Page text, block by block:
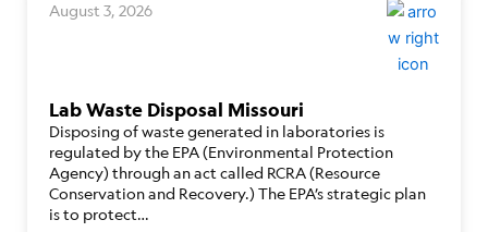
August 3, 2026
Lab Waste Disposal Missouri
Disposing of waste generated in laboratories is
regulated by the EPA (Environmental Protection
Agency) through an act called RCRA (Resource
Conservation and Recovery.) The EPA’s strategic plan
is to protect…